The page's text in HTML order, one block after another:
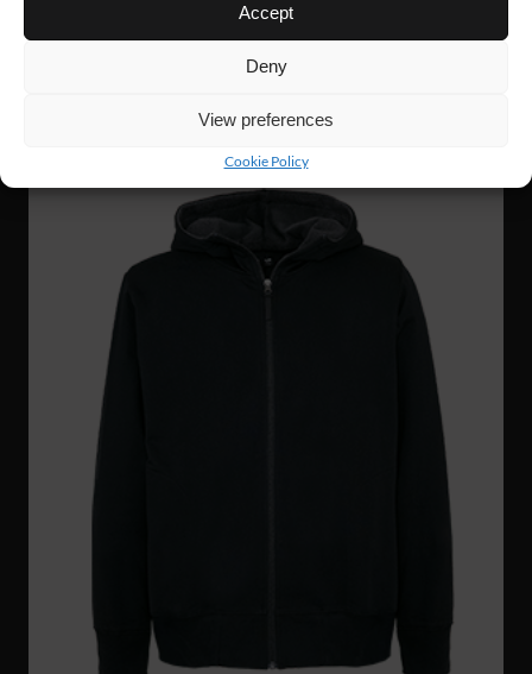
Accept
Deny
View preferences
Cookie Policy